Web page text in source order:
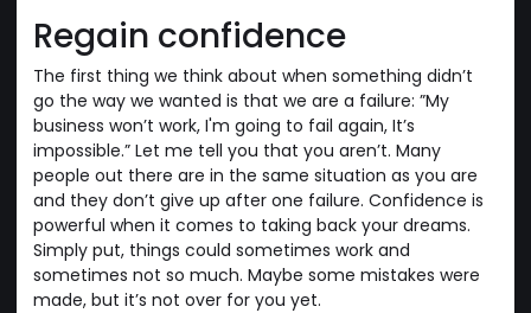
Regain confidence
The first thing we think about when something didn’t
go the way we wanted is that we are a failure: ”My
business won’t work, I'm going to fail again, It’s
impossible.” Let me tell you that you aren’t. Many
people out there are in the same situation as you are
and they don’t give up after one failure. Confidence is
powerful when it comes to taking back your dreams.
Simply put, things could sometimes work and
sometimes not so much. Maybe some mistakes were
made, but it’s not over for you yet.